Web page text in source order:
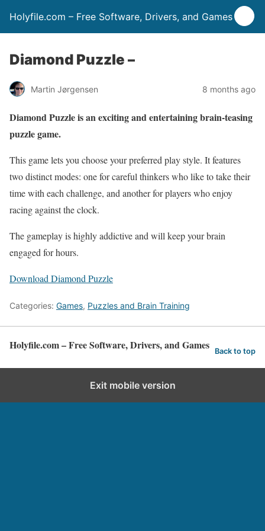
Holyfile.com – Free Software, Drivers, and Games
Diamond Puzzle –
Martin Jørgensen 8 months ago
Diamond Puzzle is an exciting and entertaining brain-teasing
puzzle game.
This game lets you choose your preferred play style. It features
two distinct modes: one for careful thinkers who like to take their
time with each challenge, and another for players who enjoy
racing against the clock.
The gameplay is highly addictive and will keep your brain
engaged for hours.
Download Diamond Puzzle
Categories: Games, Puzzles and Brain Training
Holyfile.com – Free Software, Drivers, and Games Back to top
Exit mobile version